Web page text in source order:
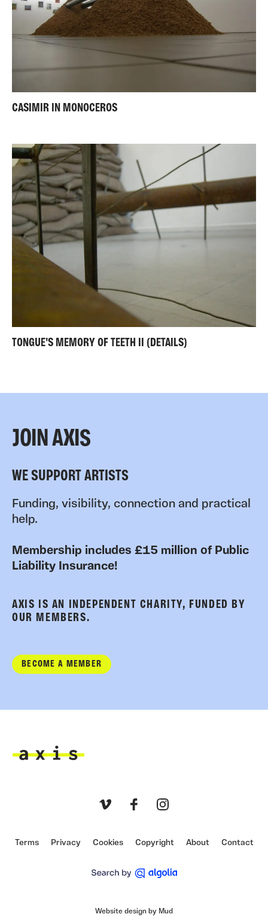
CASIMIR IN MONOCEROS
TONGUE'S MEMORY OF TEETH II (DETAILS)
JOIN AXIS
WE SUPPORT ARTISTS
Funding, visibility, connection and practical
help.
Membership includes £15 million of Public
Liability Insurance!
AXIS IS AN INDEPENDENT CHARITY, FUNDED BY
OUR MEMBERS.
BECOME A MEMBER
Terms Privacy Cookies Copyright About Contact
Website design by Mud